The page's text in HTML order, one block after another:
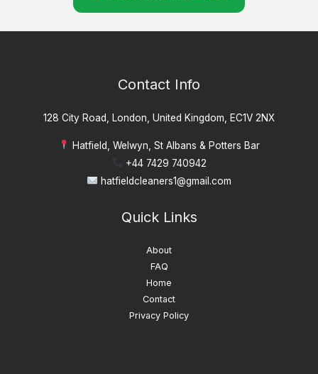
Contact Info
128 City Road, London, United Kingdom, EC1V 2NX
Hatfield, Welwyn, St Albans & Potters Bar
+44 7429 740942
hatfieldcleaners1@gmail.com
Quick Links
About
FAQ
Home
Contact
Privacy Policy